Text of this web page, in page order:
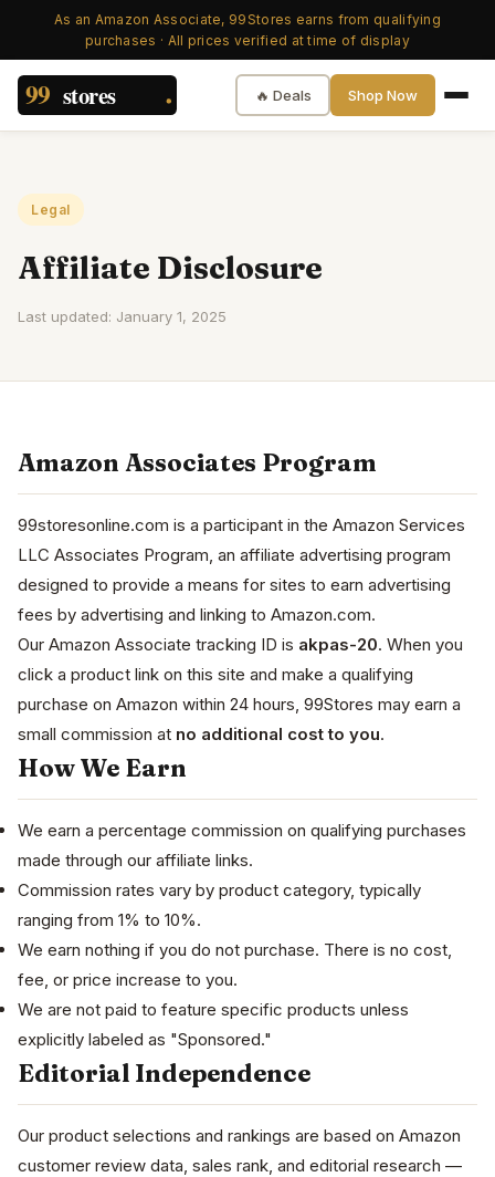
As an Amazon Associate, 99Stores earns from qualifying
purchases · All prices verified at time of display
🔥 Deals Shop Now
Legal
Affiliate Disclosure
Last updated: January 1, 2025
Amazon Associates Program
99storesonline.com is a participant in the Amazon Services
LLC Associates Program, an affiliate advertising program
designed to provide a means for sites to earn advertising
fees by advertising and linking to Amazon.com.
Our Amazon Associate tracking ID is akpas-20. When you
click a product link on this site and make a qualifying
purchase on Amazon within 24 hours, 99Stores may earn a
small commission at no additional cost to you.
How We Earn
We earn a percentage commission on qualifying purchases
made through our affiliate links.
Commission rates vary by product category, typically
ranging from 1% to 10%.
We earn nothing if you do not purchase. There is no cost,
fee, or price increase to you.
We are not paid to feature specific products unless
explicitly labeled as "Sponsored."
Editorial Independence
Our product selections and rankings are based on Amazon
customer review data, sales rank, and editorial research —